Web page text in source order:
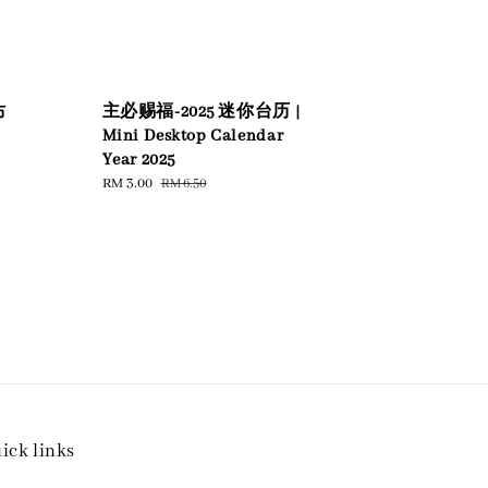
主必赐福-2025 迷你台历 |
Mini Desktop Calendar
Year 2025
Sale
RM 3.00 Regular
RM 6.50
links